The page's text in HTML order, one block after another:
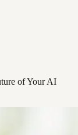
of Your AI